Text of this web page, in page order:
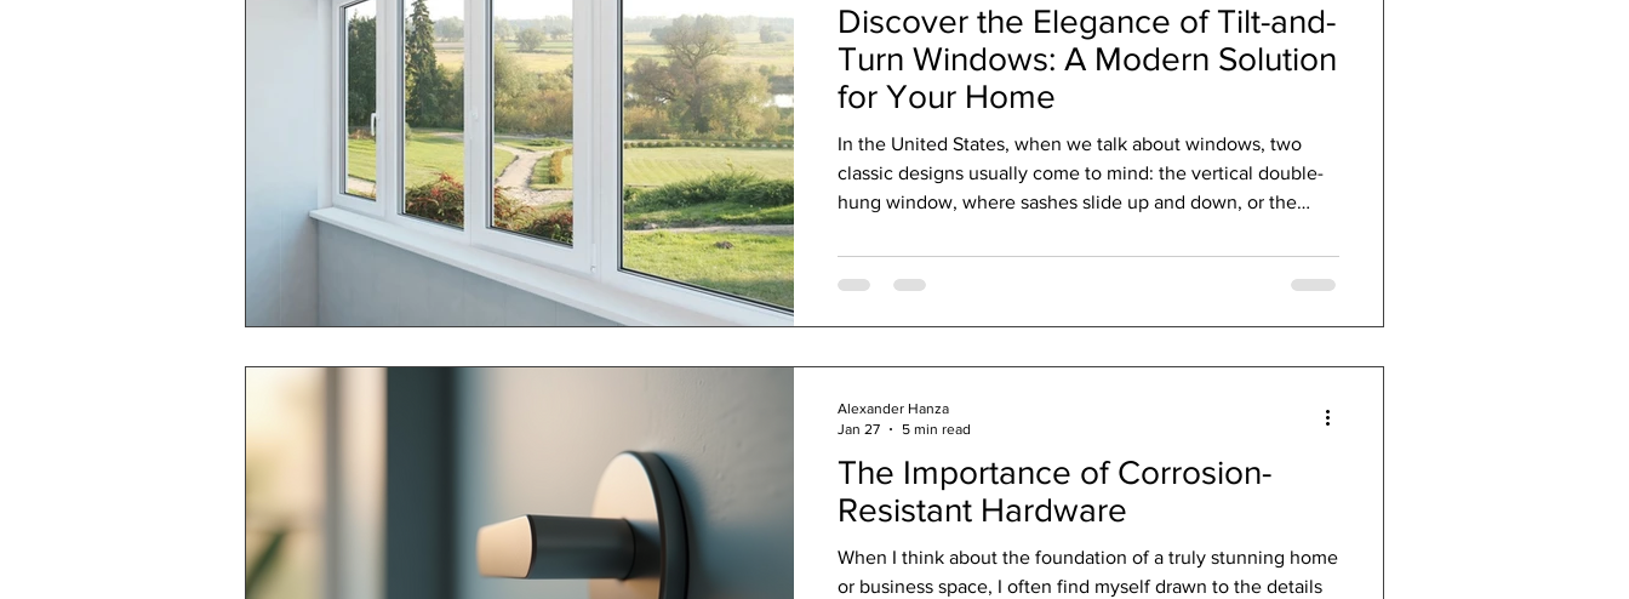
Discover the Elegance of Tilt-and-
Turn Windows: A Modern Solution
for Your Home
In the United States, when we talk about windows, two
classic designs usually come to mind: the vertical double-
hung window, where sashes slide up and down, or the
found in homes all across the country. But what if there
was an alternative—one that’s the gold standard in Europe
The Importance of Corrosion-
Resistant Hardware
When I think about the foundation of a truly stunning home
or business space, I often find myself drawn to the details
Alexander Hanza
Jan 27
5 min read